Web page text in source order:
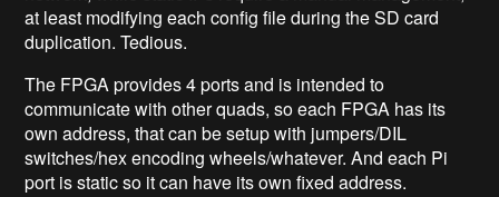
at least modifying each config file during the SD card
duplication. Tedious.
The FPGA provides 4 ports and is intended to
communicate with other quads, so each FPGA has its
own address, that can be setup with jumpers/DIL
switches/hex encoding wheels/whatever. And each Pi
port is static so it can have its own fixed address.